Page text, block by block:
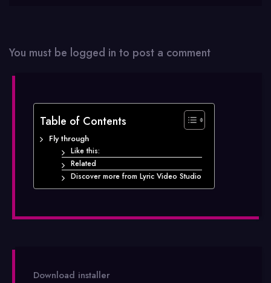
You must be logged in to post a comment
Table of Contents
Fly through
Like this:
Related
Discover more from Lyric Video Studio
Download installer